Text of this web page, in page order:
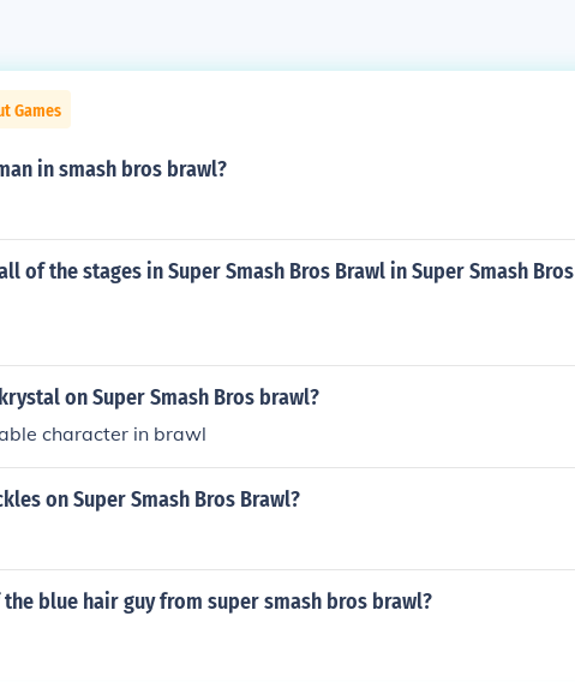
Games
in smash bros brawl?
of the stages in Super Smash Bros Brawl in Super Smash Bros
on Super Smash Bros brawl?
character in brawl
on Super Smash Bros Brawl?
blue hair guy from super smash bros brawl?